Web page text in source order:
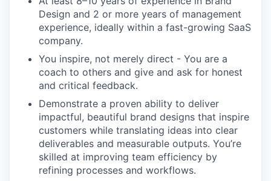
Design and 2 or more years of management
experience, ideally within a fast-growing SaaS
company.
You inspire, not merely direct - You are a
coach to others and give and ask for honest
and critical feedback.
Demonstrate a proven ability to deliver
impactful, beautiful brand designs that inspire
customers while translating ideas into clear
deliverables and measurable outputs. You’re
skilled at improving team efficiency by
refining processes and workflows.